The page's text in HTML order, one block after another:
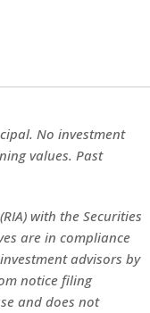
No investment
values. Past
with the Securities
are in compliance
advisors by
notice filing
and does not